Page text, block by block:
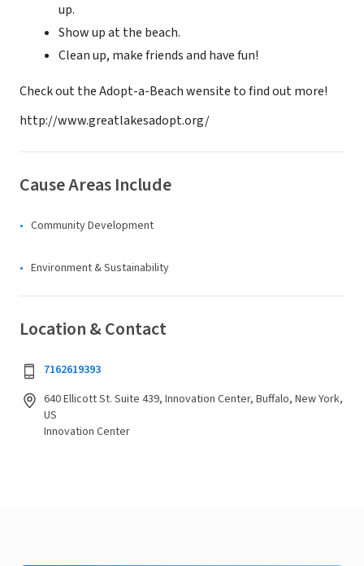
up.
Show up at the beach.
Clean up, make friends and have fun!
Check out the Adopt-a-Beach wensite to find out more!
http://www.greatlakesadopt.org/
Cause Areas Include
Community Development
Environment & Sustainability
Location & Contact
7162619393
640 Ellicott St. Suite 439, Innovation Center, Buffalo, New York,
US
Innovation Center